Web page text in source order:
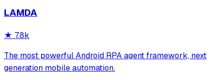
analysis. It provides over 20 tools for semantic tab search,
LAMDA
★ 7.8k
The most powerful Android RPA agent framework, next
generation mobile automation.